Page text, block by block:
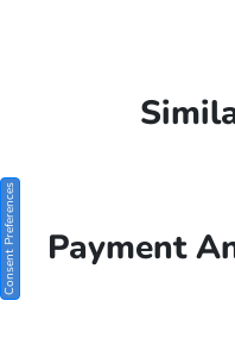
Payment
Consent Preferences